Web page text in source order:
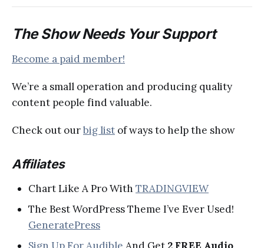
The Show Needs Your Support
Become a paid member!
We’re a small operation and producing quality
content people find valuable.
Check out ourbig list of ways to help the show
Affiliates
Chart Like A Pro With TRADINGVIEW
The Best WordPress Theme I’ve Ever Used!
GeneratePress